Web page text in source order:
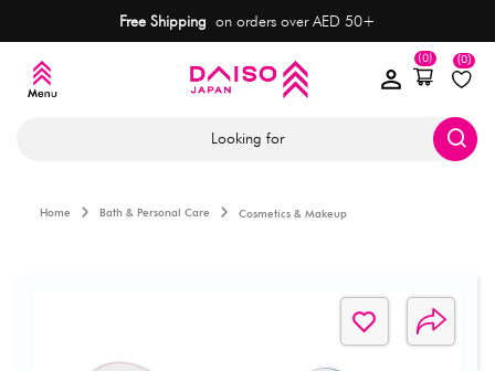
Free Shipping on orders over AED 50+
(0)
(0)
Looking for
Home Bath & Personal Care Cosmetics & Makeup